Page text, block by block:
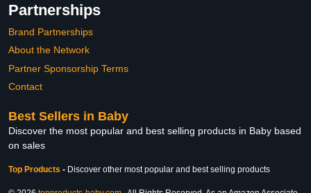
Partnerships
Brand Partnerships
About the Network
Partner Sponsorship Terms
Contact
Best Sellers in Baby
Discover the most popular and best selling products in Baby based
on sales
Top Products - Discover other most popular and best selling products